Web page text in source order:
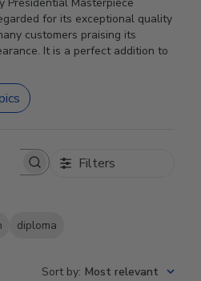
for its exceptional quality
customers praising its
It is a perfect addition to
Filters
diploma
Sort by: Most relevant